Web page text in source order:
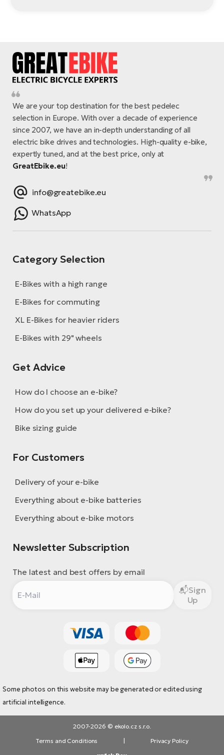
We are your top destination for the best pedelec
selection in Europe. With over a decade of experience
since 2007, we have an in-depth understanding of all
electric bike drives and technologies. High-quality e-bike,
expertly tuned, and at the best price, only at
GreatEbike.eu!
info@greatebike.eu
WhatsApp
Category Selection
E-Bikes with a high range
E-Bikes for commuting
XL E-Bikes for heavier riders
E-Bikes with 29" wheels
Get Advice
How do I choose an e-bike?
How do you set up your delivered e-bike?
Bike sizing guide
For Customers
Delivery of your e-bike
Everything about e-bike batteries
Everything about e-bike motors
Newsletter Subscription
The latest and best offers by email
Sign
Up
Some photos on this website may be generated or edited using
artificial intelligence.
2007-2026 © ekolo.cz s.r.o.
Terms and Conditions
Privacy Policy